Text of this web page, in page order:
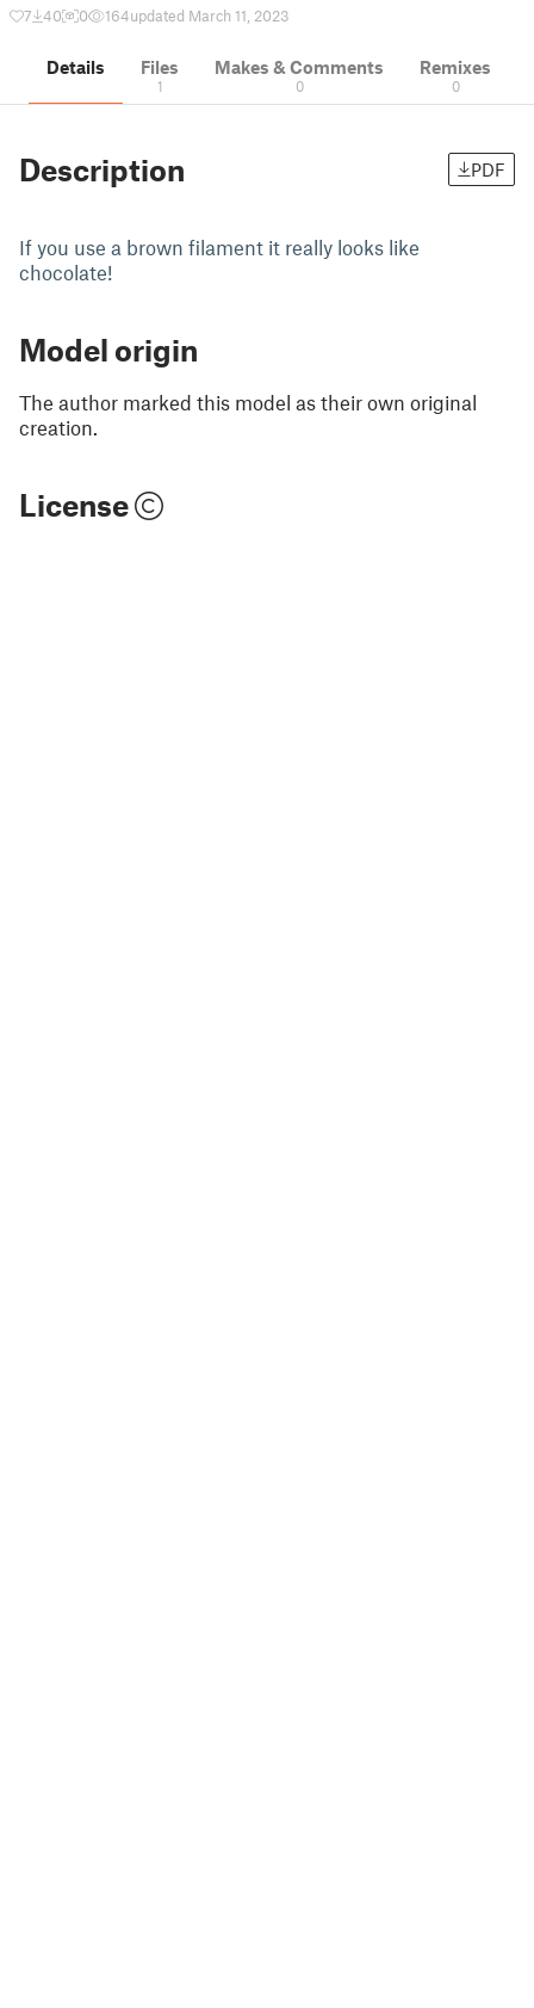
7 40 0 164updated March 11, 2023
Details Files
1
Makes & Comments
0
Remixes
0
Description PDF
If you use a brown filament it really looks like
chocolate!
Model origin
The author marked this model as their own original
creation.
License